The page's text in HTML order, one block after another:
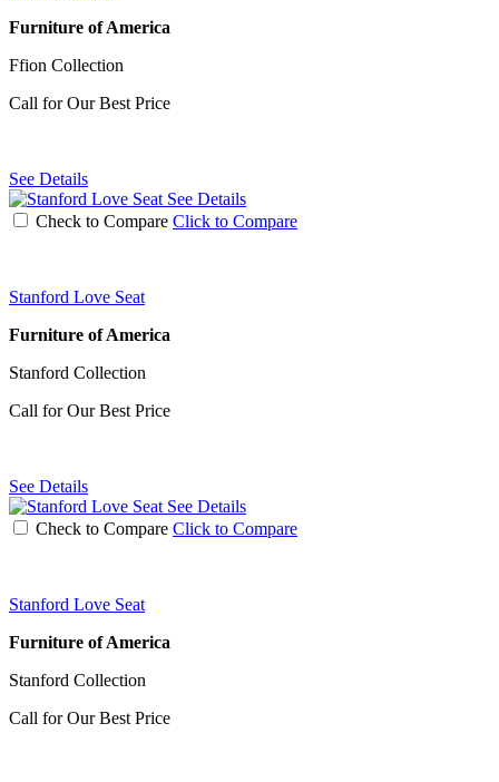
Furniture of America
Ffion Collection
Call for Our Best Price
See Details
See Details
Check to Compare Click to Compare
Stanford Love Seat
Furniture of America
Stanford Collection
Call for Our Best Price
See Details
See Details
Check to Compare Click to Compare
Stanford Love Seat
Furniture of America
Stanford Collection
Call for Our Best Price